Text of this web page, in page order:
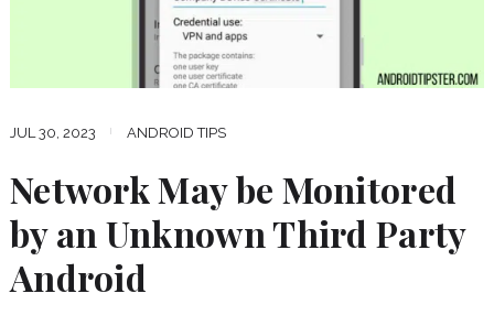
JUL 30, 2023 ANDROID TIPS
Network May be Monitored
by an Unknown Third Party
Android